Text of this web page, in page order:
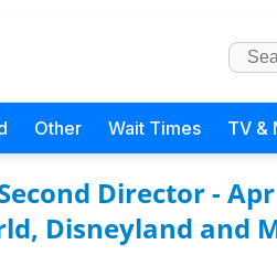
Other Wait Times TV &
Director - Apr
Disneyland and